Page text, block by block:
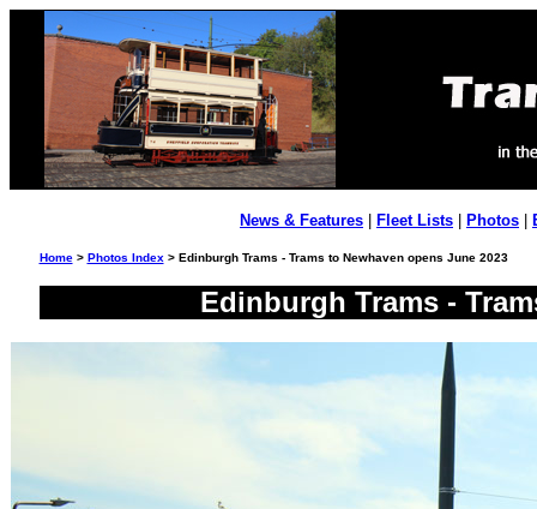
News & Features Fleet Lists Photos
Home> Photos Index > Edinburgh Trams - Trams to Newhaven opens June 2023
Edinburgh Trams -